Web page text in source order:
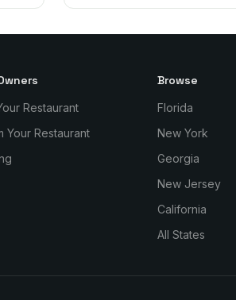
Restaurant
Your Restaurant
Browse
Florida
New York
Georgia
New Jersey
California
All States